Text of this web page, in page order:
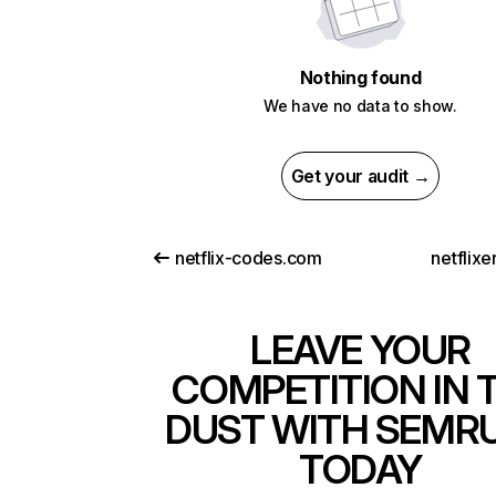
Nothing found
We have no data to show.
Get your audit →
netflix-codes.com
LEAVE YOUR
COMPETITION IN
DUST WITH
TODAY